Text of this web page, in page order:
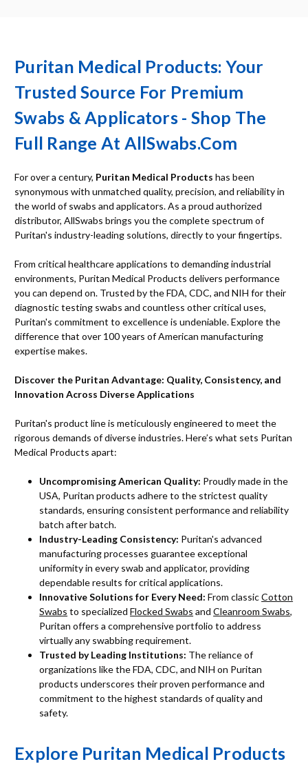
Puritan Medical Products: Your
Trusted Source For Premium
Swabs & Applicators - Shop The
Full Range At AllSwabs.com
For over a century, Puritan Medical Products has been
synonymous with unmatched quality, precision, and reliability in
the world of swabs and applicators. As a proud authorized
distributor, AllSwabs brings you the complete spectrum of
Puritan's industry-leading solutions, directly to your fingertips.
From critical healthcare applications to demanding industrial
environments, Puritan Medical Products delivers performance
you can depend on. Trusted by the FDA, CDC, and NIH for their
diagnostic testing swabs and countless other critical uses,
Puritan's commitment to excellence is undeniable. Explore the
difference that over 100 years of American manufacturing
expertise makes.
Discover the Puritan Advantage: Quality, Consistency, and
Innovation Across Diverse Applications
Puritan's product line is meticulously engineered to meet the
rigorous demands of diverse industries. Here’s what sets Puritan
Medical Products apart:
Uncompromising American Quality: Proudly made in the
USA, Puritan products adhere to the strictest quality
standards, ensuring consistent performance and reliability
batch after batch.
Industry-Leading Consistency: Puritan's advanced
manufacturing processes guarantee exceptional
uniformity in every swab and applicator, providing
dependable results for critical applications.
Innovative Solutions for Every Need: From classicCotton
Swabs to specializedFlocked Swabs andCleanroom Swabs,
Puritan offers a comprehensive portfolio to address
virtually any swabbing requirement.
Trusted by Leading Institutions: The reliance of
organizations like the FDA, CDC, and NIH on Puritan
products underscores their proven performance and
commitment to the highest standards of quality and
safety.
Explore Puritan Medical Products